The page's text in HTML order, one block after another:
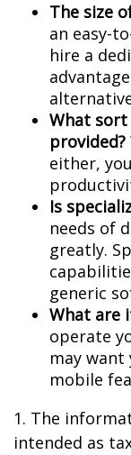
The size
an easy-
hire a
What
provided?
either,
Is
needs of
greatly.
generic
What are
operate
may
mobile
1. The
intended as